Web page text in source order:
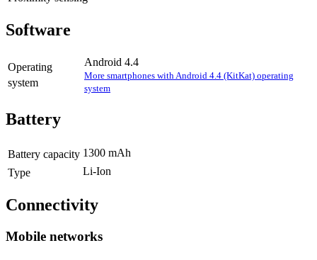
Software
Operating
system
Android 4.4
More smartphones with Android 4.4 (KitKat) operating
system
Battery
Battery capacity 1300 mAh
Type
Li-Ion
Connectivity
Mobile networks